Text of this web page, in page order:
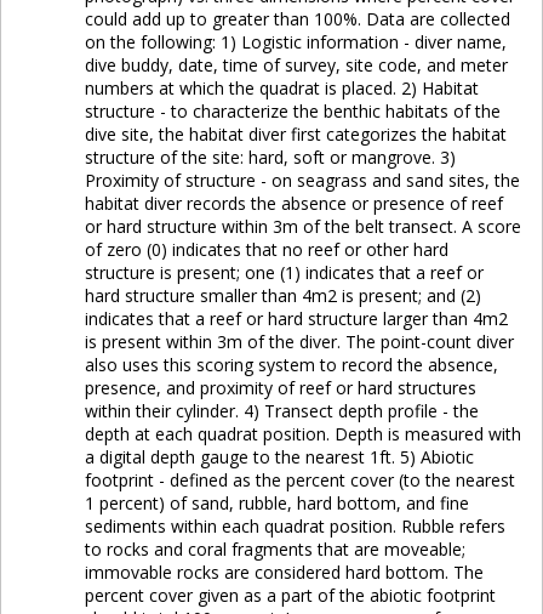
could add up to greater than 100%. Data are collected
on the following: 1) Logistic information - diver name,
dive buddy, date, time of survey, site code, and meter
numbers at which the quadrat is placed. 2) Habitat
structure - to characterize the benthic habitats of the
dive site, the habitat diver first categorizes the habitat
structure of the site: hard, soft or mangrove. 3)
Proximity of structure - on seagrass and sand sites, the
habitat diver records the absence or presence of reef
or hard structure within 3m of the belt transect. A score
of zero (0) indicates that no reef or other hard
structure is present; one (1) indicates that a reef or
hard structure smaller than 4m2 is present; and (2)
indicates that a reef or hard structure larger than 4m2
is present within 3m of the diver. The point-count diver
also uses this scoring system to record the absence,
presence, and proximity of reef or hard structures
within their cylinder. 4) Transect depth profile - the
depth at each quadrat position. Depth is measured with
a digital depth gauge to the nearest 1ft. 5) Abiotic
footprint - defined as the percent cover (to the nearest
1 percent) of sand, rubble, hard bottom, and fine
sediments within each quadrat position. Rubble refers
to rocks and coral fragments that are moveable;
immovable rocks are considered hard bottom. The
percent cover given as a part of the abiotic footprint